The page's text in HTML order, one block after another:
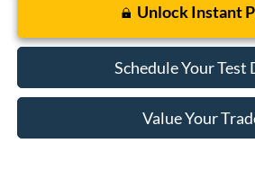
Unlock Instant
Schedule Your Test
Value Your